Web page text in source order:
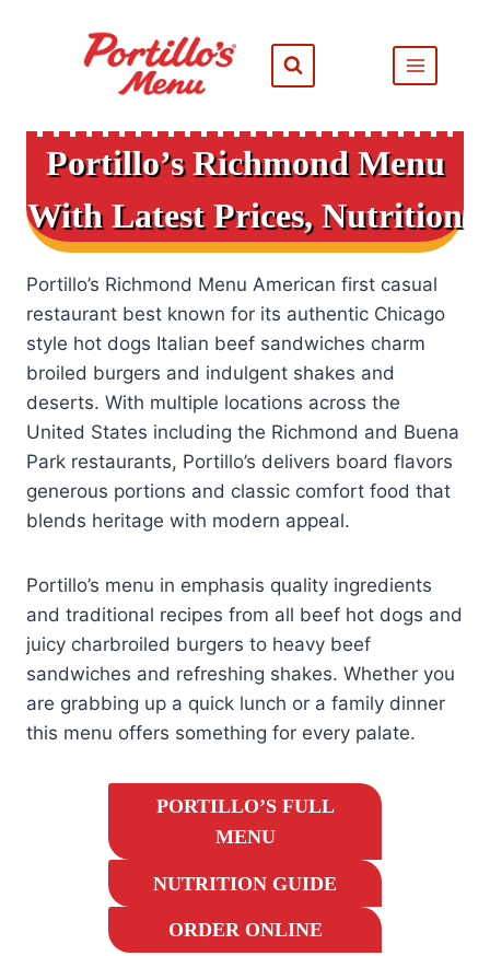
Portillo’s Richmond Menu
With Latest Prices, Nutrition
Portillo’s Richmond Menu American first casual
restaurant best known for its authentic Chicago
style hot dogs Italian beef sandwiches charm
broiled burgers and indulgent shakes and
deserts. With multiple locations across the
United States including the Richmond and Buena
Park restaurants, Portillo’s delivers board flavors
generous portions and classic comfort food that
blends heritage with modern appeal.
Portillo’s menu in emphasis quality ingredients
and traditional recipes from all beef hot dogs and
juicy charbroiled burgers to heavy beef
sandwiches and refreshing shakes. Whether you
are grabbing up a quick lunch or a family dinner
this menu offers something for every palate.
PORTILLO’S FULL
MENU
NUTRITION GUIDE
ORDER ONLINE